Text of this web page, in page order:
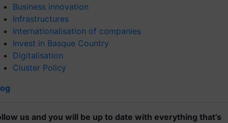
Business innovation
Infrastructures
Internationalisation of companies
Invest in Basque Country
Digitalisation
Cluster Policy
us and you will be up to date with everything that’s